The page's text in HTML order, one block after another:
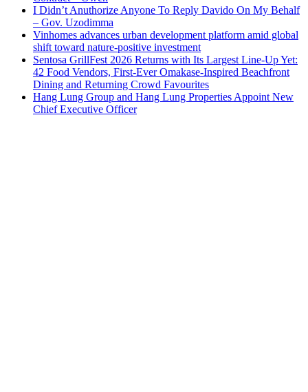
I Didn’t Anuthorize Anyone To Reply Davido On My Behalf
– Gov. Uzodimma
Vinhomes advances urban development platform amid global
shift toward nature-positive investment
Sentosa GrillFest 2026 Returns with Its Largest Line-Up Yet:
42 Food Vendors, First-Ever Omakase-Inspired Beachfront
Dining and Returning Crowd Favourites
Hang Lung Group and Hang Lung Properties Appoint New
Chief Executive Officer